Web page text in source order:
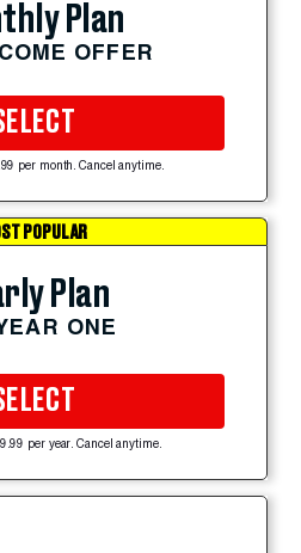
Plan
OFFER
per month. Cancel anytime.
POPULAR
Plan
ONE
per year. Cancel anytime.